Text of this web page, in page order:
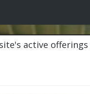
active